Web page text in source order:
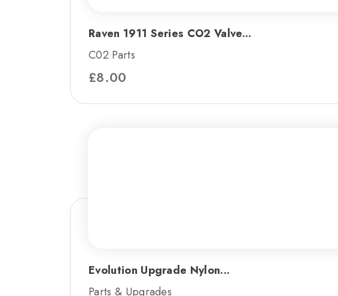
Raven 1911 Series CO2 Valve...
C02 Parts
£8.00
Evolution Upgrade Nylon...
Parts & Upgrades